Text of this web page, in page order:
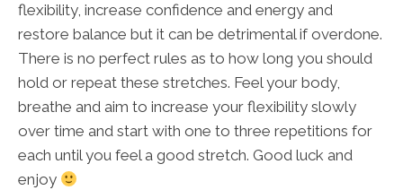
flexibility, increase confidence and energy and
restore balance but it can be detrimental if overdone.
There is no perfect rules as to how long you should
hold or repeat these stretches. Feel your body,
breathe and aim to increase your flexibility slowly
over time and start with one to three repetitions for
each until you feel a good stretch. Good luck and
enjoy